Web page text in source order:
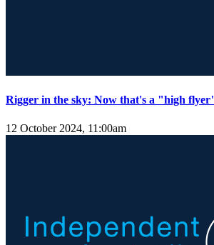
Rigger in the sky: Now that's a "high
12 October 2024, 11:00am